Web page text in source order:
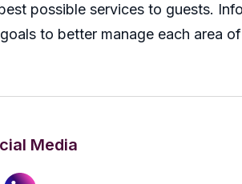
possible services to guests.
to better manage each area
Media